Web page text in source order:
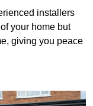
installers
your home but
giving you peace